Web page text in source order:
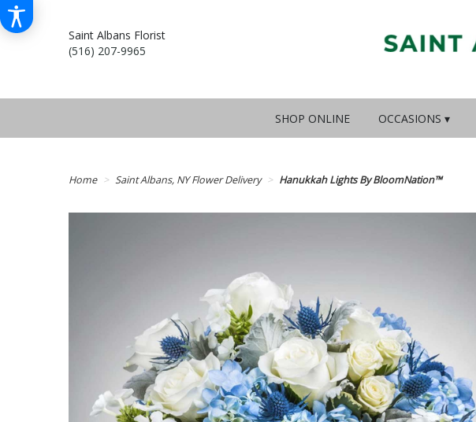
Saint Albans Florist
(516) 207-9965
SHOP ONLINE OCCASIONS ▾
Home Saint Albans, NY Flower Delivery Hanukkah Lights By BloomNation™